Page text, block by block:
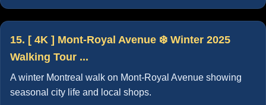
15. [ 4K ] Mont-Royal Avenue ❄️ Winter 2025
Walking Tour ...
A winter Montreal walk on Mont-Royal Avenue showing
seasonal city life and local shops.